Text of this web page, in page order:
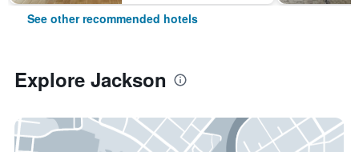
See other recommended hotels
Explore Jackson